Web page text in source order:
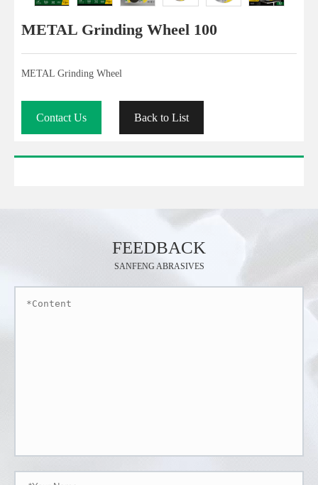
METAL Grinding Wheel 100
METAL Grinding Wheel
Contact Us Back to List
FEEDBACK
SANFENG ABRASIVES